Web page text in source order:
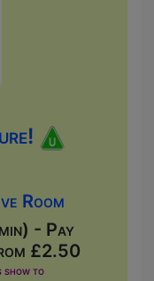
Room
- Pay
£2.50
show to